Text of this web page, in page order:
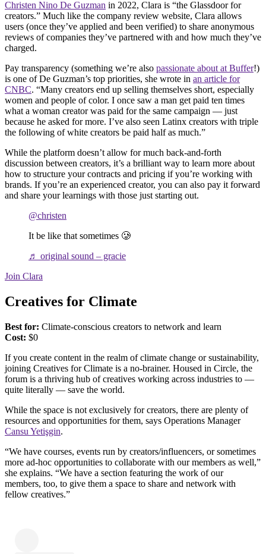
Christen Nino De Guzman in 2022, Clara is “the Glassdoor for
creators.” Much like the company review website, Clara allows
users (once they’ve applied and been verified) to share anonymous
reviews of companies they’ve partnered with and how much they’ve
charged.
Pay transparency (something we’re also passionate about at Buffer!)
is one of De Guzman’s top priorities, she wrote in an article for
CNBC. “Many creators end up selling themselves short, especially
women and people of color. I once saw a man get paid ten times
what a woman creator was paid for the same campaign — just
because he asked for more. I’ve also seen Latinx creators with triple
the following of white creators be paid half as much.”
While the platform doesn’t allow for much back-and-forth
discussion between creators, it’s a brilliant way to learn more about
how to structure your contracts and pricing if you’re working with
brands. If you’re an experienced creator, you can also pay it forward
and share your learnings with those just starting out.
@christen
It be like that sometimes 🥲
♬ original sound – gracie
Join Clara
Creatives for Climate
Best for: Climate-conscious creators to network and learn
Cost: ​​$0
If you create content in the realm of climate change or sustainability,
joining Creatives for Climate is a no-brainer. Housed in Circle, the
forum is a thriving hub of creatives working across industries to —
quite literally — save the world.
While the space is not exclusively for creators, there are plenty of
resources and opportunities for them, says Operations Manager
Cansu Yetişgin.
“We have courses, events run by creators/influencers, or sometimes
more ad-hoc opportunities to collaborate with our members as well,”
she explains. “We have a section featuring the work of our
members, too, to give them a space to share and network with
fellow creatives.”